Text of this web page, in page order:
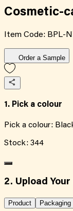
Cosmetic-
Item Code: BPL-
Order a Sample
1. Pick a colour
Pick a colour:
Stock: 344
2. Upload
Product Packaging